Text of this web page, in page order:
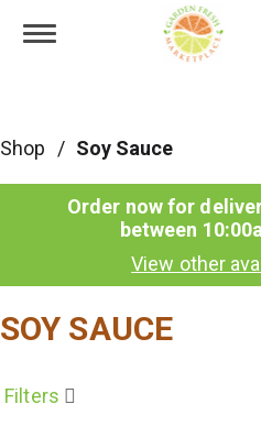
Toggle navigation
Shop / Soy Sauce
Order now for
between
View other
SOY SAUCE
Filters